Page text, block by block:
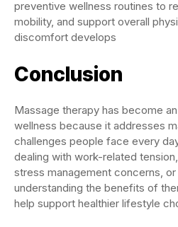
preventive wellness routines to
mobility, and support overall
discomfort develops
Conclusion
Massage therapy has become
wellness because it addresses
challenges people face every
dealing with work-related
stress management concerns,
understanding the benefits of
help support healthier lifestyle